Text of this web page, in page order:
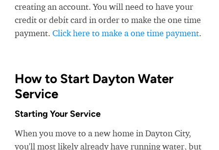
creating an account. You will need to have your
credit or debit card in order to make the one time
payment. Click here to make a one time payment.
How to Start Dayton Water
Service
Starting Your Service
When you move to a new home in Dayton City,
you'll most likely already have running water, but